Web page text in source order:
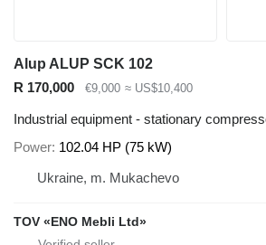
Alup ALUP SCK 102
R 170,000
€9,000 ≈ US$10,400
Industrial equipment - stationary
Power 102.04 HP (75 kW)
Ukraine, m. Mukachevo
TOV «ENO Mebli Ltd»